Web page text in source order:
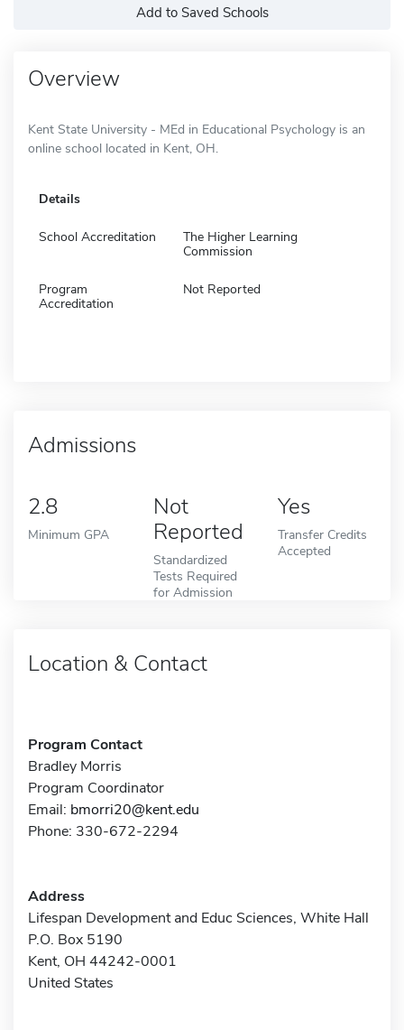
Add to Saved Schools
Overview
Kent State University - MEd in Educational Psychology is an
online school located in Kent, OH.
Details
School Accreditation
The Higher Learning
Commission
Program
Accreditation
Not Reported
Admissions
2.8
Minimum GPA
Not
Reported
Standardized
Tests Required
for Admission
Yes
Transfer Credits
Accepted
Location & Contact
Program Contact
Bradley Morris
Program Coordinator
Email: bmorri20@kent.edu
Phone: 330-672-2294
Address
Lifespan Development and Educ Sciences, White Hall
P.O. Box 5190
Kent, OH 44242-0001
United States